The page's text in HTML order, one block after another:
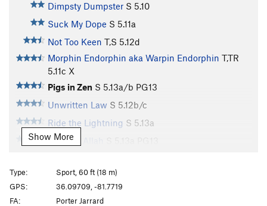
Dimpsty Dumpster S 5.10
Suck My Dope S 5.11a
Not Too Keen T,S 5.12d
Morphin Endorphin aka Warpin Endorphin T,TR
5.11c X
Pigs in Zen S 5.13a/b PG13
Unwritten Law S 5.12b/c
Ride the Lightning S 5.13a
Tiers for Allah
Here Comes the Rain
Kramer v Kramer
Show More
Type:
Sport, 60 ft (18 m)
GPS:
36.09709, -81.7719
FA:
Porter Jarrard